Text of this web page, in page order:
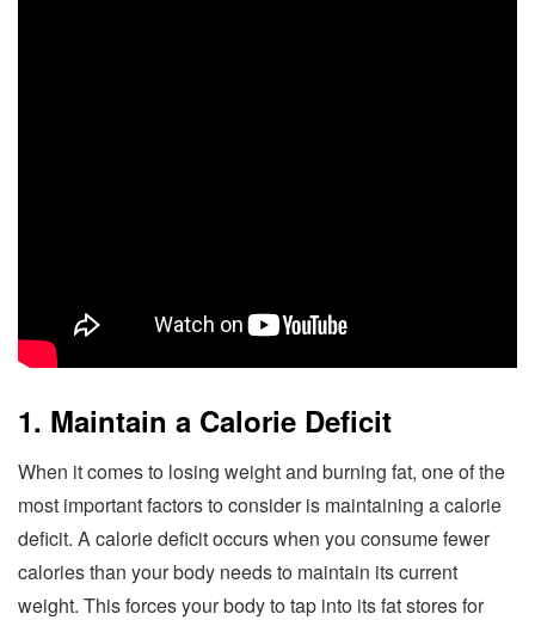
1. Maintain a Calorie Deficit
When it comes to losing weight and burning fat, one of the
most important factors to consider is maintaining a calorie
deficit. A calorie deficit occurs when you consume fewer
calories than your body needs to maintain its current
weight. This forces your body to tap into its fat stores for